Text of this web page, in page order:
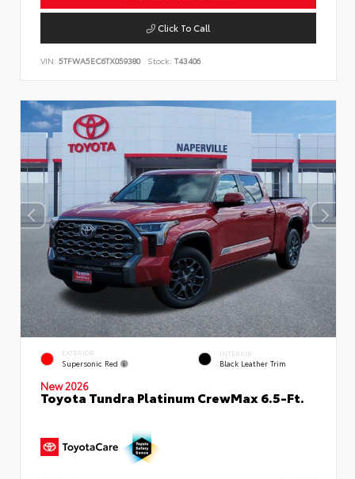
Click To Call
VIN: 5TFWA5EC6TX059380 Stock: T43406
EXTERIOR
Supersonic Red
INTERIOR
Black Leather Trim
New 2026
Toyota Tundra Platinum CrewMax 6.5-Ft.